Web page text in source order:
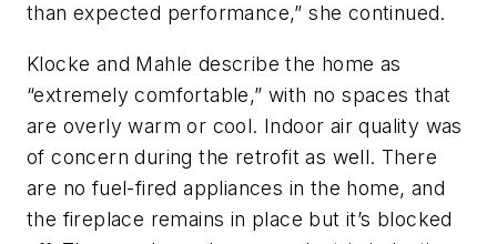
than expected performance,” she continued.
Klocke and Mahle describe the home as
“extremely comfortable,” with no spaces that
are overly warm or cool. Indoor air quality was
of concern during the retrofit as well. There
are no fuel-fired appliances in the home, and
the fireplace remains in place but it’s blocked